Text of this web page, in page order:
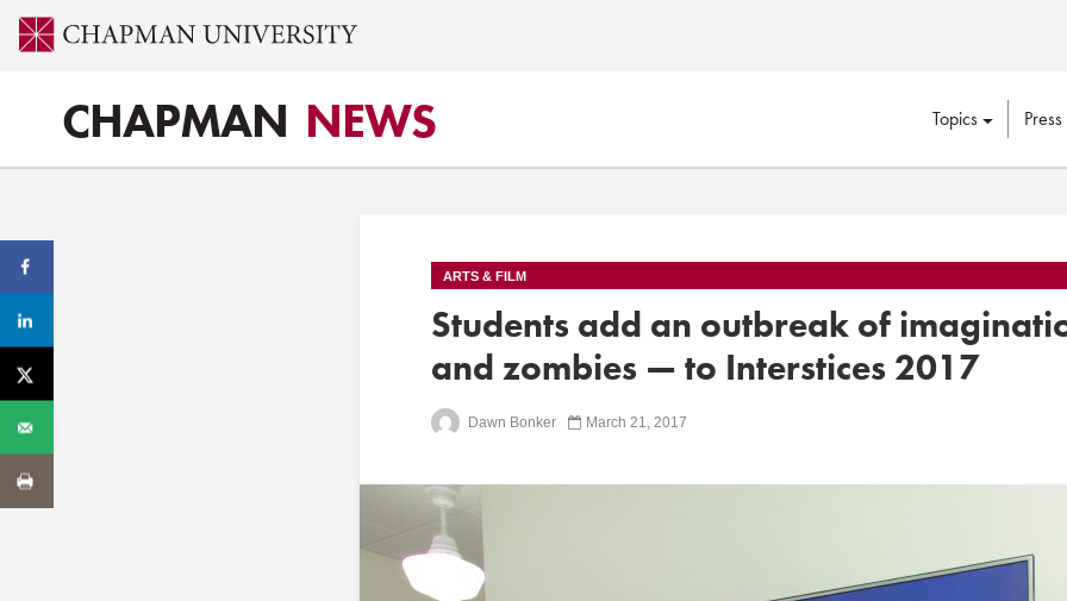
CHAPMAN NEWS Topics
ARTS & FILM
Students add an outbreak of
and zombies — to Interstices 2017
Dawn Bonker March 21, 2017